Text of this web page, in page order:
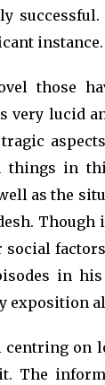
instance.
those
very lucid
things in
as the
in
exposition
centring on
The